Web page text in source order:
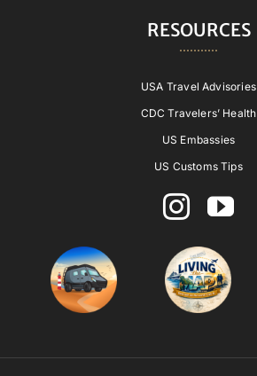
RESOURCES
USA Travel Advisories
CDC Travelers’ Health
US Embassies
US Customs Tips